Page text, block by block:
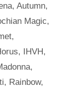
,Autumn,
Magic,
,
, IHVH,
,
, Rainbow,